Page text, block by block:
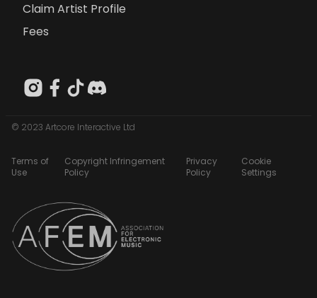
Claim Artist Profile
Fees
© 2023 Artcore Interactive Ltd
Terms of
Use
Copyright Infringement
Policy
Privacy
Policy
Cookie
Settings